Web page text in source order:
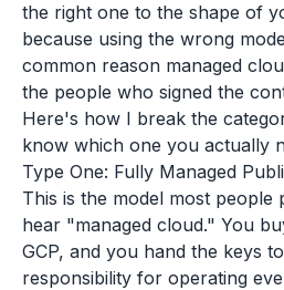
the right one to the shape of
because using the wrong
common reason managed
the people who signed the
Here's how I break the
know which one you actually
Type One: Fully Managed
This is the model most people
hear "managed cloud." You
GCP, and you hand the keys
responsibility for operating